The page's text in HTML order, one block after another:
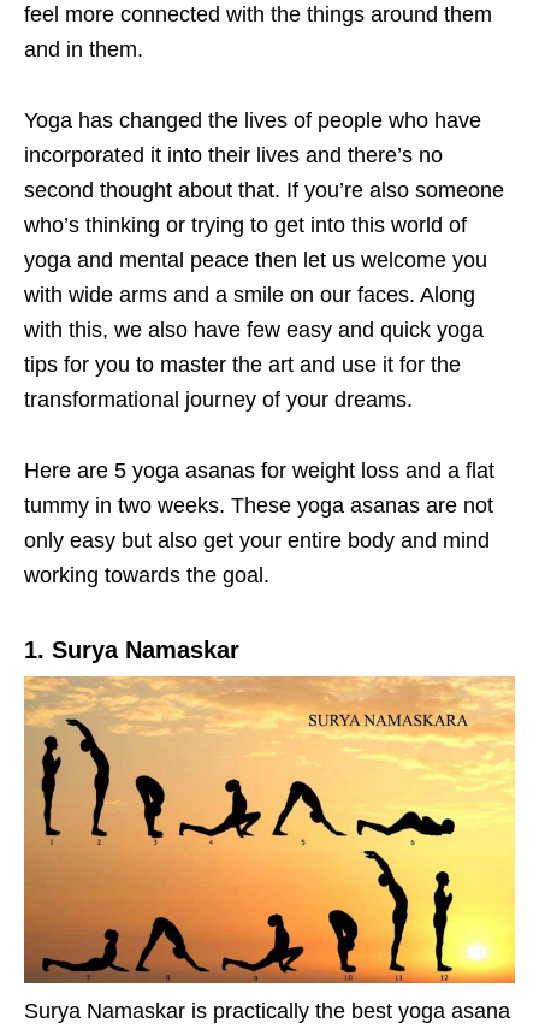
feel more connected with the things around them
and in them.
Yoga has changed the lives of people who have
incorporated it into their lives and there’s no
second thought about that. If you’re also someone
who’s thinking or trying to get into this world of
yoga and mental peace then let us welcome you
with wide arms and a smile on our faces. Along
with this, we also have few easy and quick yoga
tips for you to master the art and use it for the
transformational journey of your dreams.
Here are 5 yoga asanas for weight loss and a flat
tummy in two weeks. These yoga asanas are not
only easy but also get your entire body and mind
working towards the goal.
1. Surya Namaskar
Surya Namaskar is practically the best yoga asana